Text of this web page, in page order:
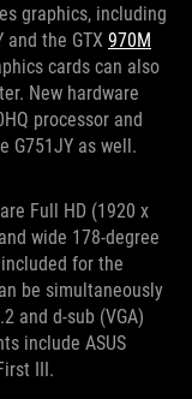
graphics, including
and the GTX 970M
cards can also
New hardware
processor and
G751JY as well.
Full HD (1920 x
wide 178-degree
for the
be simultaneously
and d-sub (VGA)
include ASUS
III.